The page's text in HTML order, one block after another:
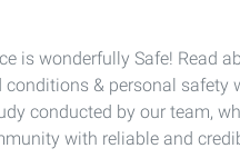
is wonderfully Safe! Read
conditions & personal safety
conducted by our team,
with reliable and